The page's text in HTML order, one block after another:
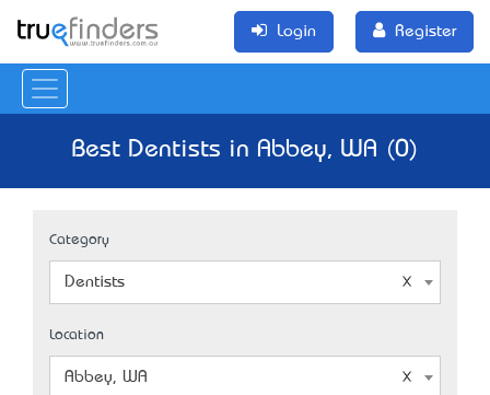
Login Register
Best Dentists in Abbey, WA (0)
Category
Dentists
Location
Abbey, WA